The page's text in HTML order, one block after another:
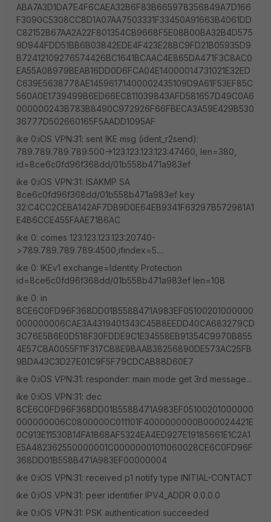
ABA7A3D1DA7E4F6CAEA32B6F83B665978356849A7D166
F3090C5308CC8D1A07AA7503331F33450A91663B4061DD
C82152B67AA2A22F801354CB9668F5E08B00BA32B4D575
9D944FDD51BB6B03842EDE4F423E28BC9FD21B05935D9
B72412109276574426BC1641BCAAC4E865DA471F3C8AC0
EA55A08979BEAB16DD0D6FCA04E14000014731021E32ED
C639E5638778AE14596171400002435109D9A61F53EF85C
560A0E1739499B6ED66EC811039843AFD581657D49C0A6
000000243B783B8490C972926F66FBECA3A59E429B530
36777D502660165F5AADD1095AF
ike 0:iOS VPN:31: sent IKE msg (ident_r2send):
789.789.789.789:500->123.123.123.123:47460, len=380,
id=8ce6c0fd96f368dd/01b558b471a983ef
ike 0:iOS VPN:31: ISAKMP SA
8ce6c0fd96f368dd/01b558b471a983ef key
32:C4CC2CEBA142AF7DB9D0E64EB9341F63297B572981A1
E4B6CCE455FAAE71B6AC
ike 0: comes 123.123.123.123:20740-
>789.789.789.789:4500,ifindex=5....
ike 0: IKEv1 exchange=Identity Protection
id=8ce6c0fd96f368dd/01b558b471a983ef len=108
ike 0: in
8CE6C0FD96F368DD01B558B471A983EF05100201000000
000000006CAE3A4319401343C45B8EEDD40CA683279CD
3C76E5B6E0D518F30FDDE9C1E34558EB91354C9970B855
4E57CBA0055F11F317CB8E9BAAB38256890DE573AC25FB
9BDA43C3D27E01C9F5F79CDCAB88D60E7
ike 0:iOS VPN:31: responder: main mode get 3rd message...
ike 0:iOS VPN:31: dec
8CE6C0FD96F368DD01B558B471A983EF05100201000000
000000006C0800000C011101F4000000000B000024421E
0C913E11530B14FA1868AF5324EA4ED927E19185661E1C2A1
E5A482362550000001C00000001011060028CE6C0FD96F
368DD01B558B471A983EF00000004
ike 0:iOS VPN:31: received p1 notify type INITIAL-CONTACT
ike 0:iOS VPN:31: peer identifier IPV4_ADDR 0.0.0.0
ike 0:iOS VPN:31: PSK authentication succeeded